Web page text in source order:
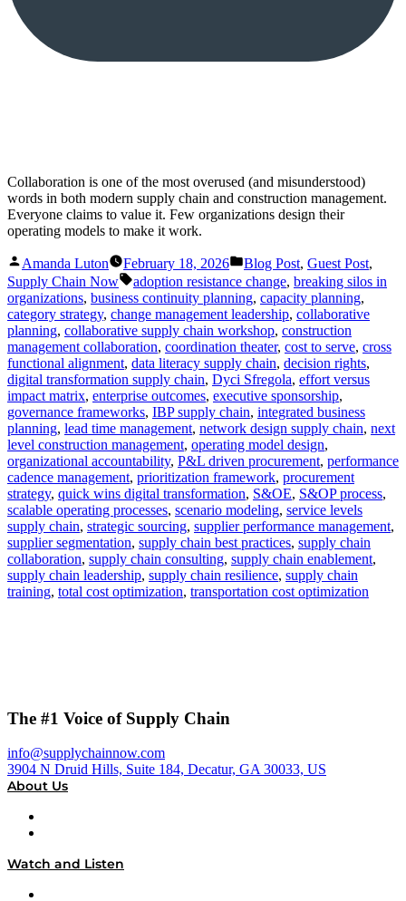
Collaboration is one of the most overused (and misunderstood)
words in both modern supply chain and construction management.
Everyone claims to value it. Few organizations design their
operating models to make it work.
Posted
by
Amanda Luton February 18, 2026
Posted
in
Blog Post, Guest Post,
Supply Chain Now
Tags:
adoption resistance change, breaking silos in
organizations, business continuity planning, capacity planning,
category strategy, change management leadership, collaborative
planning, collaborative supply chain workshop, construction
management collaboration, coordination theater, cost to serve, cross
functional alignment, data literacy supply chain, decision rights,
digital transformation supply chain, Dyci Sfregola, effort versus
impact matrix, enterprise outcomes, executive sponsorship,
governance frameworks, IBP supply chain, integrated business
planning, lead time management, network design supply chain, next
level construction management, operating model design,
organizational accountability, P&L driven procurement, performance
cadence management, prioritization framework, procurement
strategy, quick wins digital transformation, S&OE, S&OP process,
scalable operating processes, scenario modeling, service levels
supply chain, strategic sourcing, supplier performance management,
supplier segmentation, supply chain best practices, supply chain
collaboration, supply chain consulting, supply chain enablement,
supply chain leadership, supply chain resilience, supply chain
training, total cost optimization, transportation cost optimization
The #1 Voice of Supply Chain
info@supplychainnow.com
3904 N Druid Hills, Suite 184, Decatur, GA 30033, US
About Us
Watch and Listen